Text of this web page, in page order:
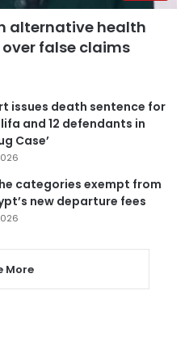
alternative health
over false claims
issues death sentence for
and 12 defendants in
Case’
categories exempt from
new departure fees
More